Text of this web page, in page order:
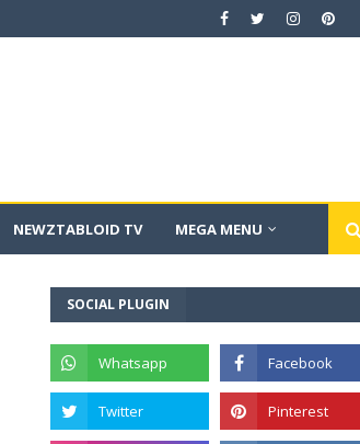
NEWZTABLOID TV MEGA MENU
SOCIAL PLUGIN